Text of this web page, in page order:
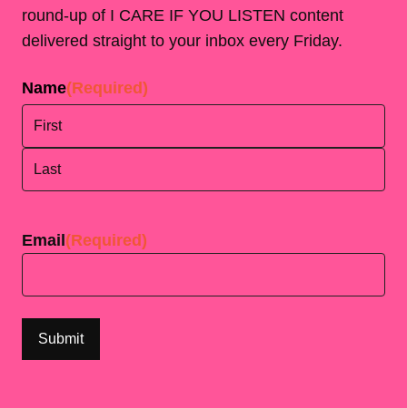
round-up of I CARE IF YOU LISTEN content
delivered straight to your inbox every Friday.
Name(Required)
Email(Required)